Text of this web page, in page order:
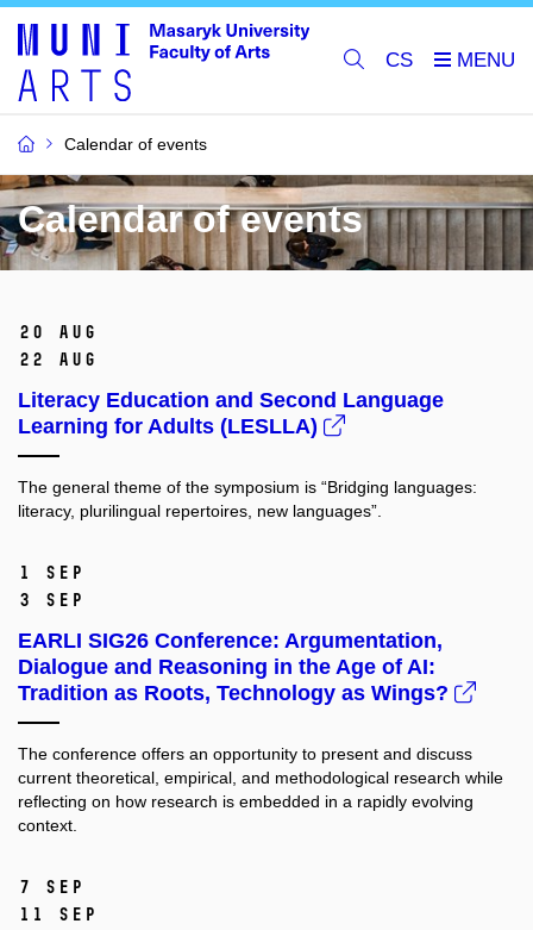
CS
Calendar of events
Calendar of events
20 Aug
22 Aug
Literacy Education and Second Language
Learning for Adults (LESLLA)
The general theme of the symposium is “Bridging languages:
literacy, plurilingual repertoires, new languages”.
1 Sep
3 Sep
EARLI SIG26 Conference: Argumentation,
Dialogue and Reasoning in the Age of AI:
Tradition as Roots, Technology as Wings?
The conference offers an opportunity to present and discuss
current theoretical, empirical, and methodological research while
reflecting on how research is embedded in a rapidly evolving
context.
7 Sep
11 Sep